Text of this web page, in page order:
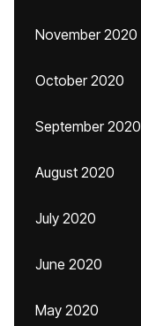
November 2020
October 2020
September 2020
August 2020
July 2020
June 2020
May 2020